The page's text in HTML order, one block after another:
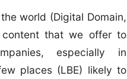
world (Digital Domain,
that we offer to
especially in
places (LBE) likely to